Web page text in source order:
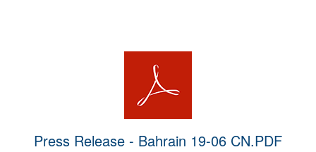
Press Release - Bahrain 19-06 CN.PDF